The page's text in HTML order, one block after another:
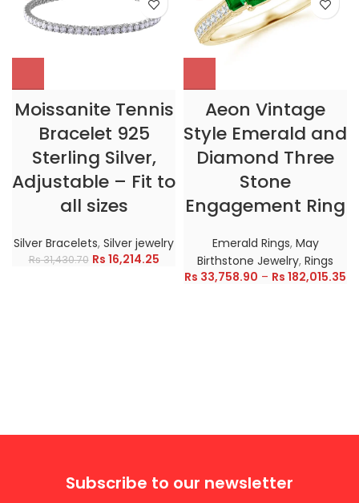
Moissanite Tennis
Bracelet 925
Sterling Silver,
Adjustable – Fit to
all sizes
Silver Bracelets, Silver jewelry
Rs31,430.70 Rs 16,214.25
Aeon Vintage
Style Emerald and
Diamond Three
Stone
Engagement Ring
Emerald Rings, May
Birthstone Jewelry, Rings
Rs 33,758.90 – Rs 182,015.35
Subscribe to our newsletter